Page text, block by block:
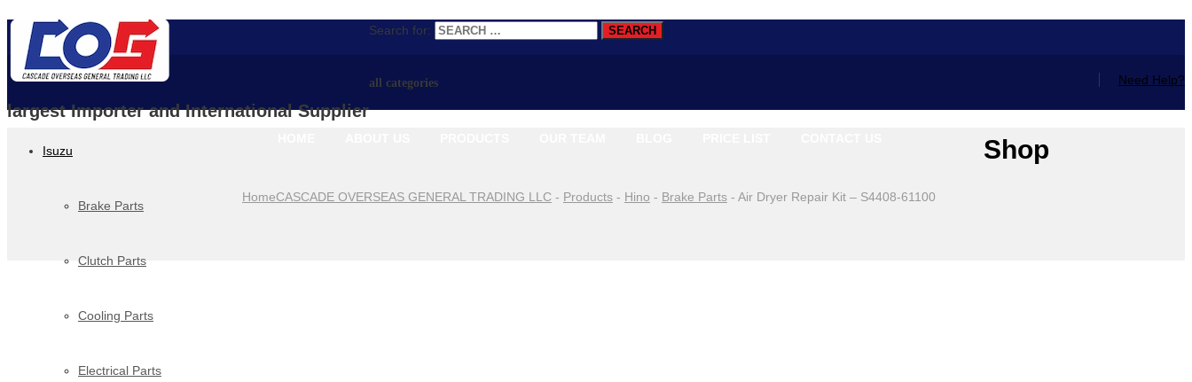
largest Importer and International Supplier
Search for:
Need Help?
all categories
Isuzu
Brake Parts
Clutch Parts
Cooling Parts
Electrical Parts
Shop
HomeCASCADE OVERSEAS GENERAL TRADING LLC - Products - Hino - Brake Parts - Air Dryer Repair Kit – S4408-61100